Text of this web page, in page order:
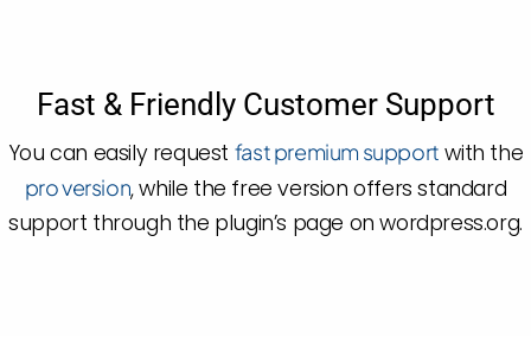
Fast & Friendly Customer Support
You can easily request fast premium support with the
pro version, while the free version offers standard
support through the plugin’s page on wordpress.org.